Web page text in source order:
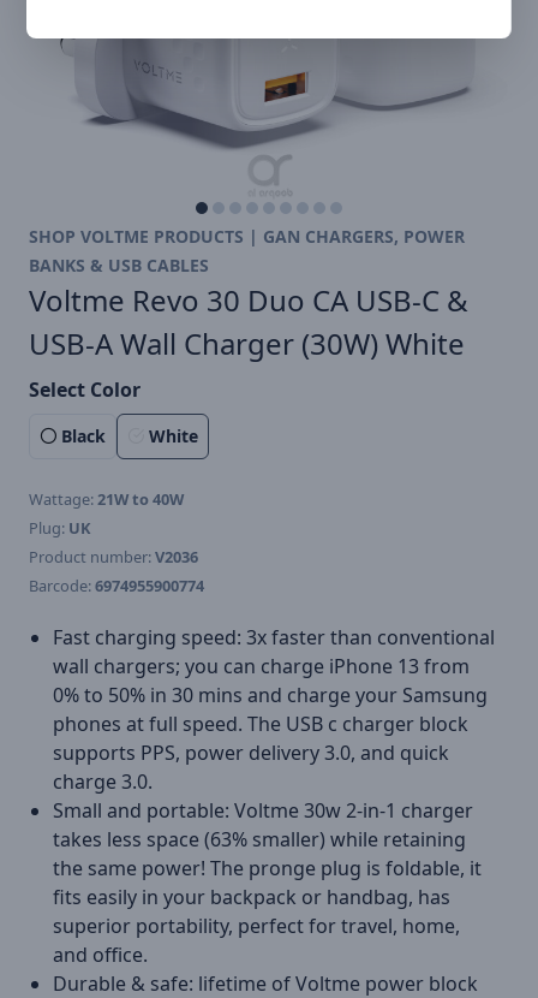
SHOP VOLTME PRODUCTS | GAN CHARGERS, POWER
BANKS & USB CABLES
Voltme Revo 30 Duo CA USB-C &
USB-A Wall Charger (30W) White
Select Color
Black White
Wattage:21W to 40W
Plug: UK
Product number:V2036
Barcode:6974955900774
Fast charging speed: 3x faster than conventional
wall chargers; you can charge iPhone 13 from
0% to 50% in 30 mins and charge your Samsung
phones at full speed. The USB c charger block
supports PPS, power delivery 3.0, and quick
charge 3.0.
Small and portable: Voltme 30w 2-in-1 charger
takes less space (63% smaller) while retaining
the same power! The pronge plug is foldable, it
fits easily in your backpack or handbag, has
superior portability, perfect for travel, home,
and office.
Durable & safe: lifetime of Voltme power block